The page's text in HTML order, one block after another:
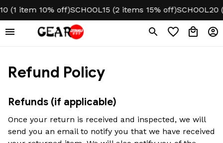
(1 item 10% off)SCHOOL15 (2 items 15% off)SCHOOL20
Refund Policy
Refunds (if applicable)
Once your return is received and inspected, we will
send you an email to notify you that we have received